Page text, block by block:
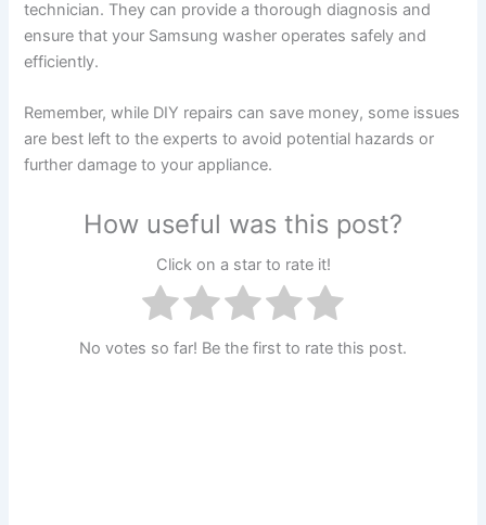
technician. They can provide a thorough diagnosis and
ensure that your Samsung washer operates safely and
efficiently.
Remember, while DIY repairs can save money, some issues
are best left to the experts to avoid potential hazards or
further damage to your appliance.
How useful was this post?
Click on a star to rate it!
No votes so far! Be the first to rate this post.